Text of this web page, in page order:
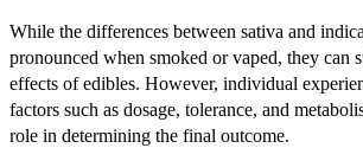
While the differences between sativa and
pronounced when smoked or vaped, they can
effects of edibles. However, individual
factors such as dosage, tolerance, and
role in determining the final outcome.